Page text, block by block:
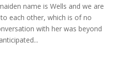
name is Wells and we are
each other, which is of no
with her was beyond